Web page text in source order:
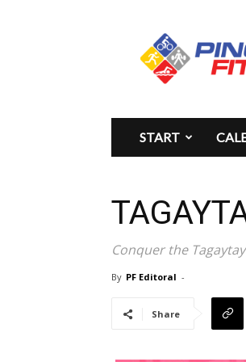
Pinoy
Fitness
START
Conquer the
By PF Editoral -
Share